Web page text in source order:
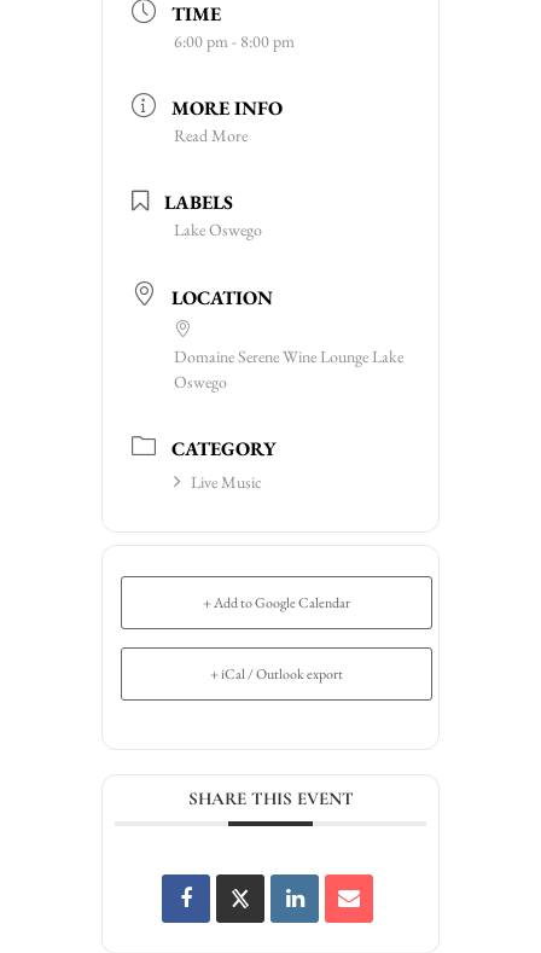
TIME
6:00 pm - 8:00 pm
MORE INFO
Read More
LABELS
Lake Oswego
LOCATION
Domaine Serene Wine Lounge Lake
Oswego
CATEGORY
Live Music
+ Add to Google Calendar
+ iCal / Outlook export
SHARE THIS EVENT